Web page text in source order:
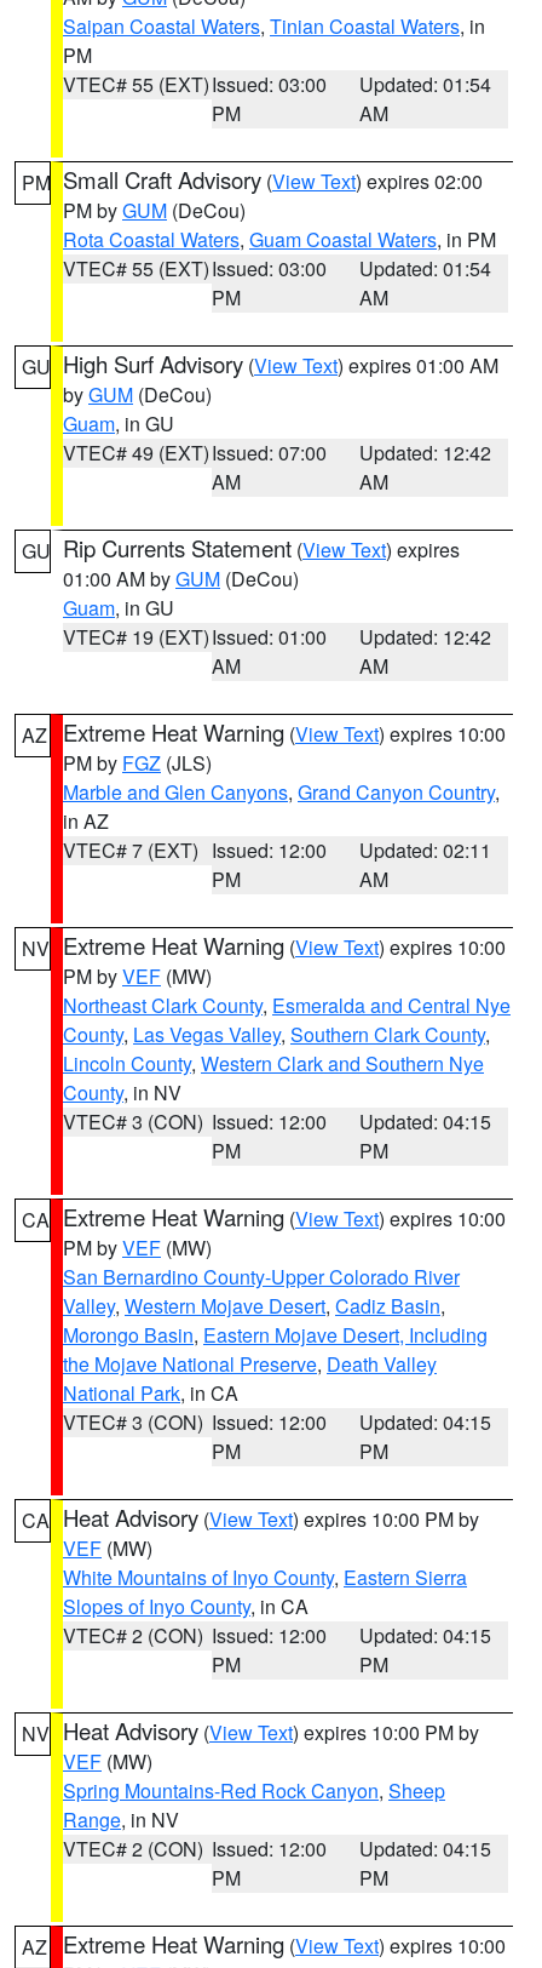
Saipan Coastal Waters, Tinian Coastal Waters, in
PM
VTEC# 55 (EXT)Issued: 03:00
PM
Updated: 01:54
AM
PM Small Craft Advisory (View Text) expires 02:00
PM byGUM (DeCou)
Rota Coastal Waters, Guam Coastal Waters, in PM
VTEC# 55 (EXT)Issued: 03:00
PM
Updated: 01:54
AM
GU High Surf Advisory (View Text) expires 01:00 AM
byGUM (DeCou)
Guam, in GU
VTEC# 49 (EXT)Issued: 07:00
AM
Updated: 12:42
AM
GU Rip Currents Statement (View Text) expires
01:00 AM byGUM (DeCou)
Guam, in GU
VTEC# 19 (EXT)Issued: 01:00
AM
Updated: 12:42
AM
AZ Extreme Heat Warning (View Text) expires 10:00
PM by FGZ (JLS)
Marble and Glen Canyons, Grand Canyon Country,
in AZ
VTEC# 7 (EXT) Issued: 12:00
PM
Updated: 02:11
AM
NV Extreme Heat Warning (View Text) expires 10:00
PM byVEF (MW)
Northeast Clark County, Esmeralda and Central Nye
County, Las Vegas Valley, Southern Clark County,
Lincoln County, Western Clark and Southern Nye
County, in NV
VTEC# 3 (CON) Issued: 12:00
PM
Updated: 04:15
PM
CA Extreme Heat Warning (View Text) expires 10:00
PM byVEF (MW)
San Bernardino County-Upper Colorado River
Valley, Western Mojave Desert, Cadiz Basin,
Morongo Basin, Eastern Mojave Desert, Including
the Mojave National Preserve, Death Valley
National Park, in CA
VTEC# 3 (CON) Issued: 12:00
PM
Updated: 04:15
PM
CA Heat Advisory (View Text) expires 10:00 PM by
VEF (MW)
White Mountains of Inyo County, Eastern Sierra
Slopes of Inyo County, in CA
VTEC# 2 (CON) Issued: 12:00
PM
Updated: 04:15
PM
NV Heat Advisory (View Text) expires 10:00 PM by
VEF (MW)
Spring Mountains-Red Rock Canyon, Sheep
Range, in NV
VTEC# 2 (CON) Issued: 12:00
PM
Updated: 04:15
PM
AZ Extreme Heat Warning (View Text) expires 10:00